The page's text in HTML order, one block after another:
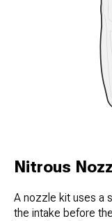
Nitrous
A nozzle kit uses a
the intake before